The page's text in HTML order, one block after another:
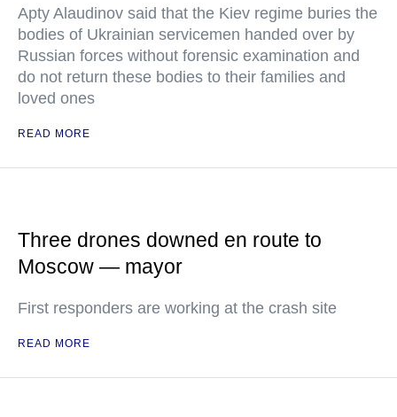
Apty Alaudinov said that the Kiev regime buries the
bodies of Ukrainian servicemen handed over by
Russian forces without forensic examination and
do not return these bodies to their families and
loved ones
READ MORE
Three drones downed en route to
Moscow — mayor
First responders are working at the crash site
READ MORE